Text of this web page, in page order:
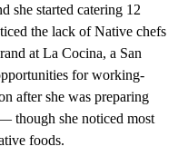
she started catering 12
the lack of Native chefs
at La Cocina, a San
for working-
after she was preparing
though she noticed most
foods.